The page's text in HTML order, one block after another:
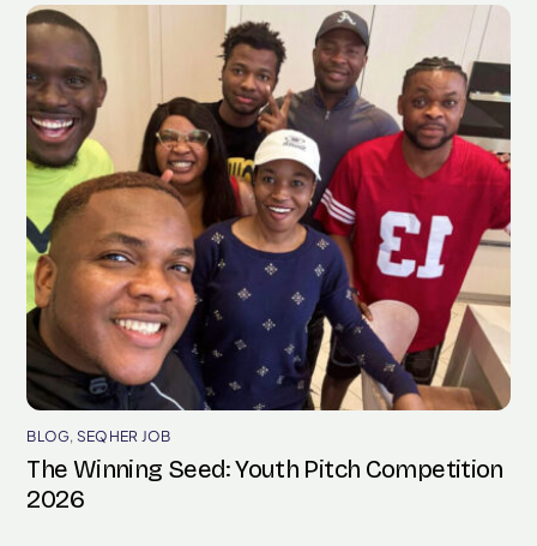
BLOG, SEQHER JOB
The Winning Seed: Youth Pitch Competition
2026